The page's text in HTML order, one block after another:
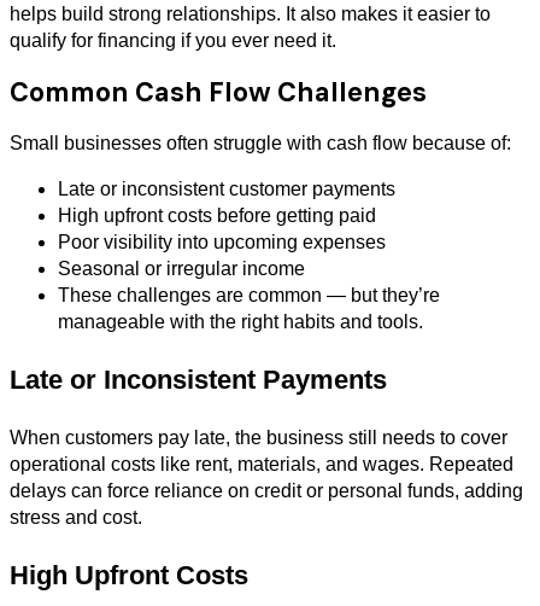
helps build strong relationships. It also makes it easier to
qualify for financing if you ever need it.
Common Cash Flow Challenges
Small businesses often struggle with cash flow because of:
Late or inconsistent customer payments
High upfront costs before getting paid
Poor visibility into upcoming expenses
Seasonal or irregular income
These challenges are common — but they’re
manageable with the right habits and tools.
Late or Inconsistent Payments
When customers pay late, the business still needs to cover
operational costs like rent, materials, and wages. Repeated
delays can force reliance on credit or personal funds, adding
stress and cost.
High Upfront Costs